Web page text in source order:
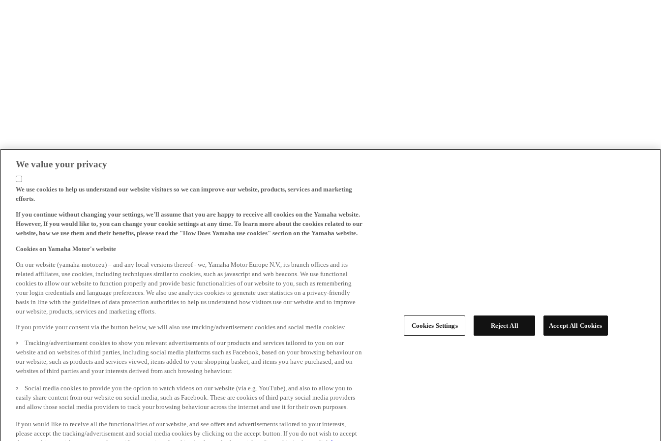
We value your privacy
We use cookies to help us understand our website visitors so we can improve our website, products, services and marketing
efforts.
If you continue without changing your settings, we'll assume that you are happy to receive all cookies on the Yamaha website.
However, If you would like to, you can change your cookie settings at any time. To learn more about the cookies related to our
website, how we use them and their benefits, please read the "How Does Yamaha use cookies" section on the Yamaha website.
Cookies on Yamaha Motor's website
On our website (yamaha-motor.eu) – and any local versions thereof - we, Yamaha Motor Europe N.V., its branch offices and its
related affiliates, use cookies, including techniques similar to cookies, such as javascript and web beacons. We use functional
cookies to allow our website to function properly and provide basic functionalities of our website to you, such as remembering
your login credentials and language preferences. We also use analytics cookies to generate user statistics on a privacy-friendly
basis in line with the guidelines of data protection authorities to help us understand how visitors use our website and to improve
our website, products, services and marketing efforts.
If you provide your consent via the button below, we will also use tracking/advertisement cookies and social media cookies:
Tracking/advertisement cookies to show you relevant advertisements of our products and services tailored to you on our
website and on websites of third parties, including social media platforms such as Facebook, based on your browsing behaviour on
our website, such as products and services viewed, items added to your shopping basket, and items you have purchased, and on
websites of third parties and your interests derived from such browsing behaviour.
Social media cookies to provide you the option to watch videos on our website (via e.g. YouTube), and also to allow you to
easily share content from our website on social media, such as Facebook. These are cookies of third party social media providers
and allow those social media providers to track your browsing behaviour across the internet and use it for their own purposes.
If you would like to receive all the functionalities of our website, and see offers and advertisements tailored to your interests,
please accept the tracking/advertisement and social media cookies by clicking on the accept button. If you do not wish to accept
Cookies Settings Reject All Accept All Cookies